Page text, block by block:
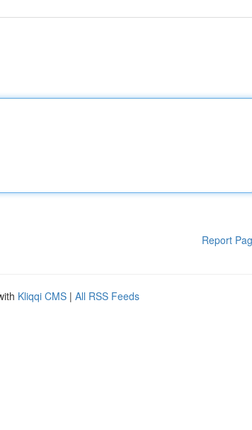
Report
Kliqqi CMS | All RSS Feeds